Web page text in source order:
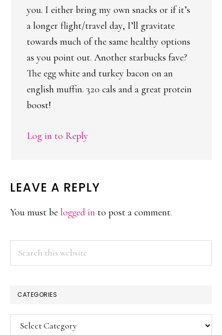
you. I either bring my own snacks or if it’s
a longer flight/travel day, I’ll gravitate
towards much of the same healthy options
as you point out. Another starbucks fave?
The egg white and turkey bacon on an
english muffin. 320 cals and a great protein
boost!
Log in to Reply
LEAVE A REPLY
You must be logged in to post a comment.
PRIMARY
SIDEBAR
CATEGORIES
Categories